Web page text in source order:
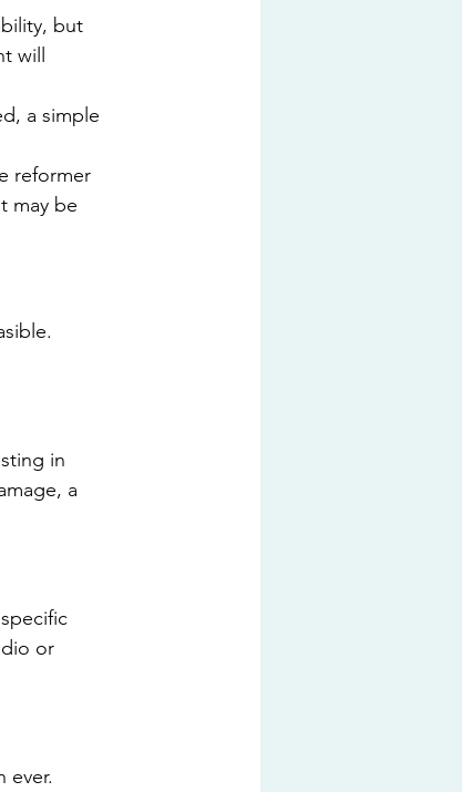
but
will
a simple
reformer
may be
in
a
or
ever.